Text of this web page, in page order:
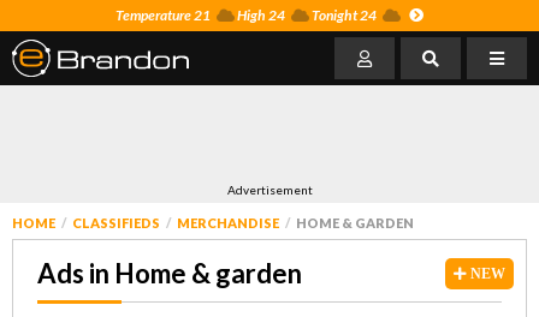
Temperature 21 High 24 Tonight 24
Advertisement
HOME CLASSIFIEDS MERCHANDISE HOME & GARDEN
NEW
Ads in Home & garden